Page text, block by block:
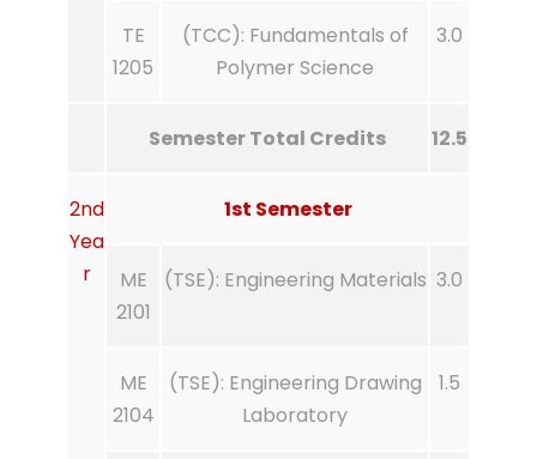
TE
1205
(TCC): Fundamentals of
Polymer Science
3.0
Semester Total Credits 12.5
2nd
Yea
r
1st Semester
ME
2101
(TSE): Engineering Materials 3.0
ME
2104
(TSE): Engineering Drawing
Laboratory
1.5